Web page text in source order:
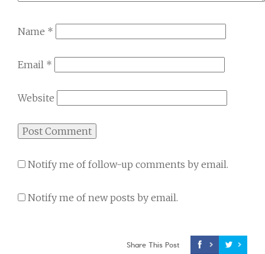
Name *
Email *
Website
Notify me of follow-up comments by email.
Notify me of new posts by email.
Share This Post